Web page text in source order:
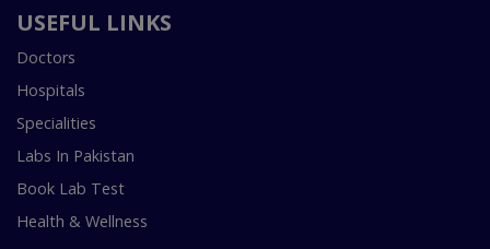
USEFUL LINKS
Doctors
Hospitals
Specialities
Labs In Pakistan
Book Lab Test
Health & Wellness